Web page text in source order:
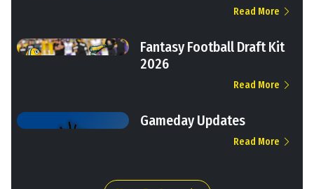
Read More
Fantasy Football Draft Kit
2026
Read More
Gameday Updates
Read More